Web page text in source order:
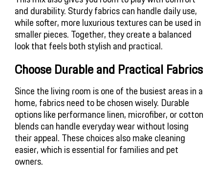
and durability. Sturdy fabrics can handle daily use,
while softer, more luxurious textures can be used in
smaller pieces. Together, they create a balanced
look that feels both stylish and practical.
Choose Durable and Practical Fabrics
Since the living room is one of the busiest areas in a
home, fabrics need to be chosen wisely. Durable
options like performance linen, microfiber, or cotton
blends can handle everyday wear without losing
their appeal. These choices also make cleaning
easier, which is essential for families and pet
owners.